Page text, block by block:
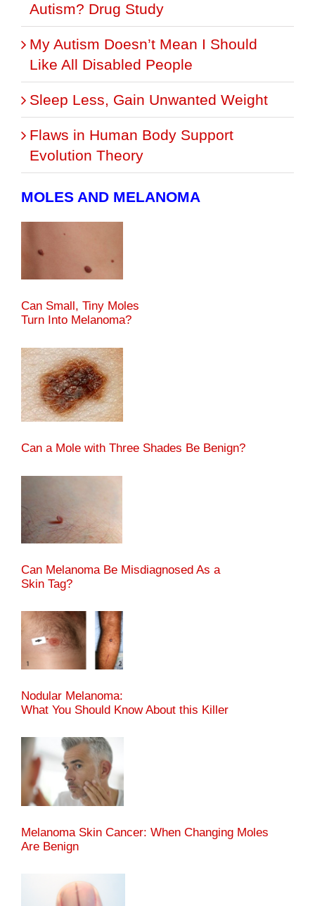
Autism? Drug Study
My Autism Doesn’t Mean I Should
Like All Disabled People
Sleep Less, Gain Unwanted Weight
Flaws in Human Body Support
Evolution Theory
MOLES AND MELANOMA
Can Small, Tiny Moles
Turn Into Melanoma?
Can a Mole with Three Shades Be Benign?
Can Melanoma Be Misdiagnosed As a
Skin Tag?
Nodular Melanoma:
What You Should Know About this Killer
Melanoma Skin Cancer: When Changing Moles
Are Benign